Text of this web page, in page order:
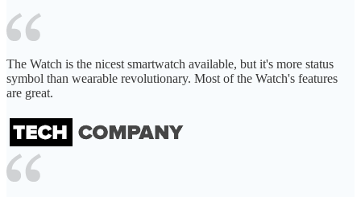
The Watch is the nicest smartwatch available, but it's more status
symbol than wearable revolutionary. Most of the Watch's features
are great.